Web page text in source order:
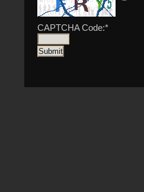
CAPTCHA Code:*